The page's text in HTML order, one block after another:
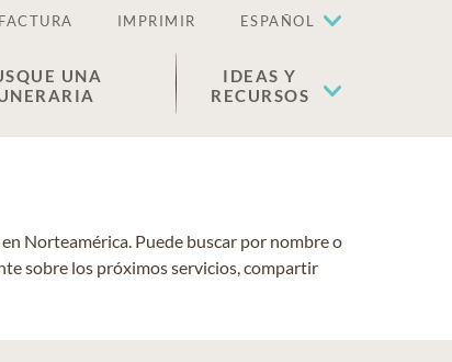
IMPRIMIR ESPAÑOL
UNA
IDEAS Y
RECURSOS
Norteamérica. Puede buscar por nombre o
sobre los próximos servicios, compartir